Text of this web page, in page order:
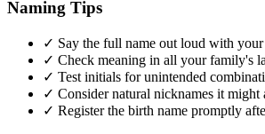
Naming Tips
✓ Say the full name out loud with your
✓ Check meaning in all your family's
✓ Test initials for unintended
✓ Consider natural nicknames it might
✓ Register the birth name promptly